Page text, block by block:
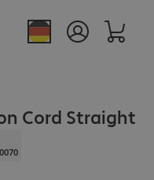
Cord Straight